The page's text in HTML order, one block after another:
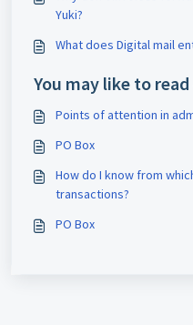
Yuki?
What does Digital mail
You may like to read
Points of attention in
PO Box
How do I know from
transactions?
PO Box